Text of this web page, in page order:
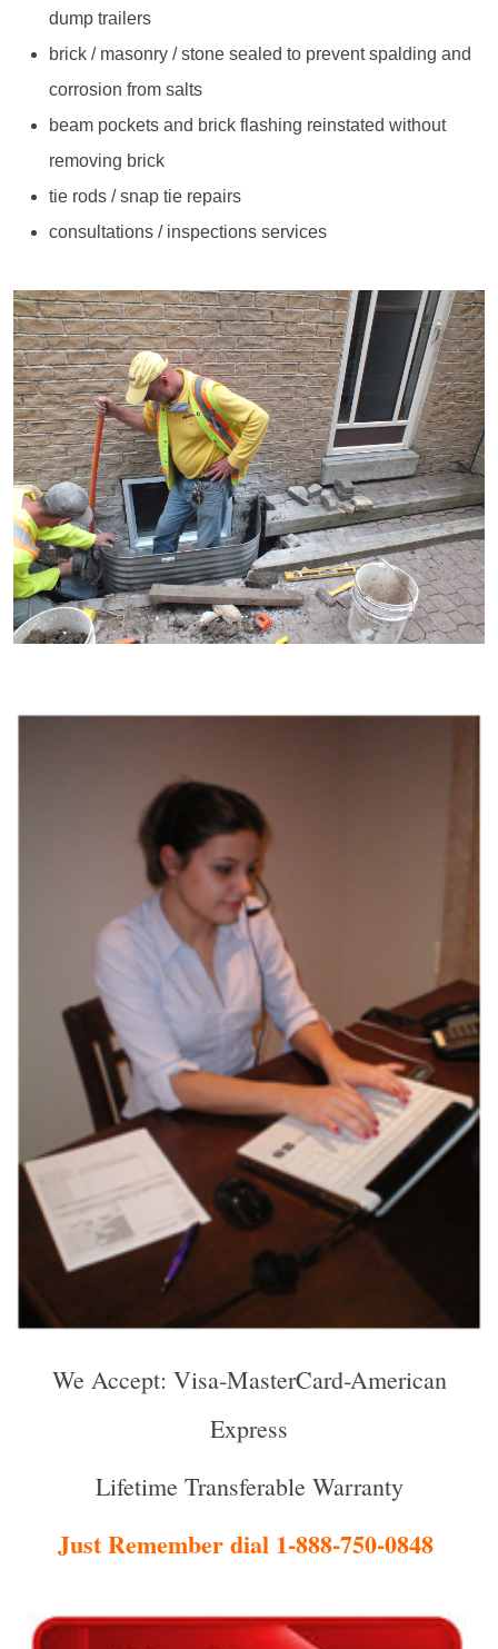
dump trailers
brick / masonry / stone sealed to prevent spalding and
corrosion from salts
beam pockets and brick flashing reinstated without
removing brick
tie rods / snap tie repairs
consultations / inspections services
We Accept: Visa-MasterCard-American
Express
Lifetime Transferable Warranty
Just Remember dial 1-888-750-0848